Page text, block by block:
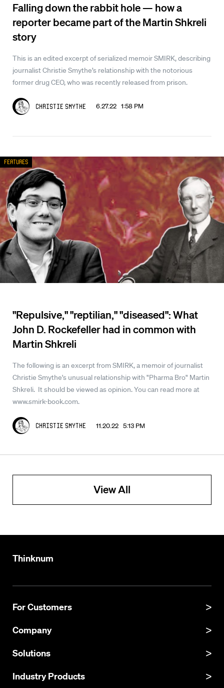
Falling down the rabbit hole — how a
reporter became part of the Martin Shkreli
story
This is an edited excerpt of serialized memoir SMIRK, describing
journalist Christie Smythe’s relationship with the notorious
former drug CEO, who was recently released from prison.
Christie Smythe 6.27.22 1:58 PM
"Repulsive," "reptilian," "diseased": What
John D. Rockefeller had in common with
Martin Shkreli
The following is an excerpt from SMIRK, a memoir of journalist
Christie Smythe's unusual relationship with "Pharma Bro" Martin
Shkreli. It should be viewed as opinion. You can read more at
www.smirk-book.com.
Christie Smythe 11.20.22 5:13 PM
Features
View All
Thinknum
For Customers
Product Manual
API Documentation
Company
About
Resources
Solutions
Thinknum Alternative Data
Industry Products